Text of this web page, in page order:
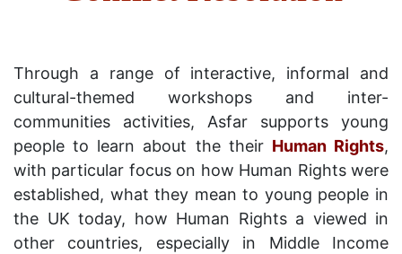
Through a range of interactive, informal and
cultural-themed workshops and inter-
communities activities, Asfar supports young
people to learn about the their Human Rights,
with particular focus on how Human Rights were
established, what they mean to young people in
the UK today, how Human Rights a viewed in
other countries, especially in Middle Income